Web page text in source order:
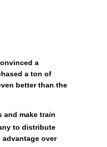
a
a ton of
better than the
and make train
to distribute
over